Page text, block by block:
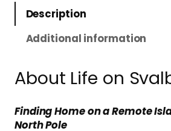
Description
Additional information
About Life on
Finding Home on a Remote
North Pole